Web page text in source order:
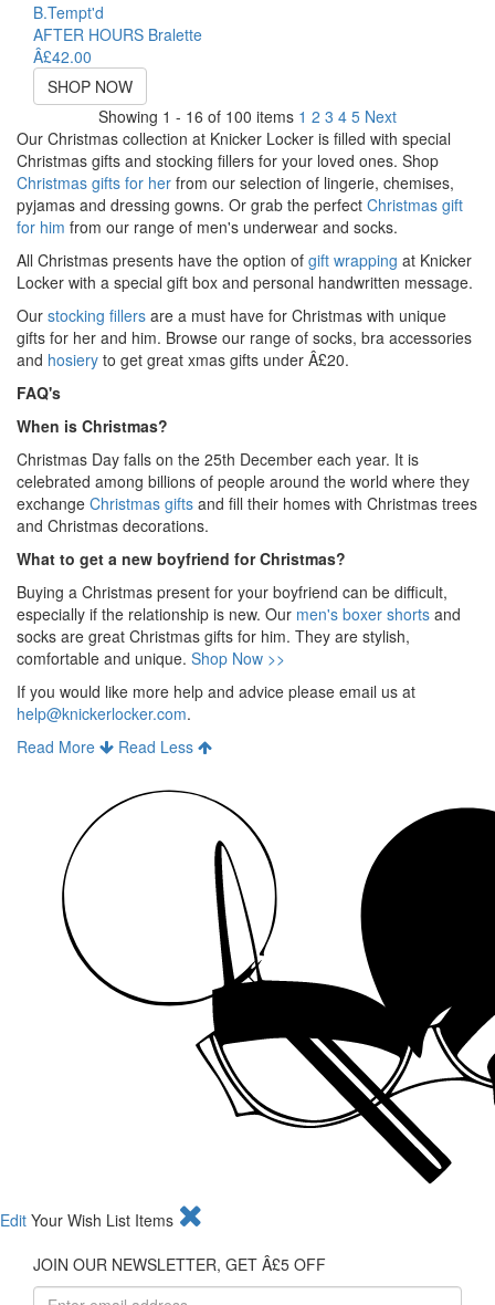
B.Tempt'd
AFTER HOURS Bralette
Â£42.00
SHOP NOW
Showing 1 - 16 of 100 items 1 2 3 4 5 Next
Our Christmas collection at Knicker Locker is filled with special
Christmas gifts and stocking fillers for your loved ones. Shop
Christmas gifts for her from our selection of lingerie, chemises,
pyjamas and dressing gowns. Or grab the perfect Christmas gift
for him from our range of men's underwear and socks.
All Christmas presents have the option of gift wrapping at Knicker
Locker with a special gift box and personal handwritten message.
Our stocking fillers are a must have for Christmas with unique
gifts for her and him. Browse our range of socks, bra accessories
and hosiery to get great xmas gifts under Â£20.
FAQ's
When is Christmas?
Christmas Day falls on the 25th December each year. It is
celebrated among billions of people around the world where they
exchange Christmas gifts and fill their homes with Christmas trees
and Christmas decorations.
What to get a new boyfriend for Christmas?
Buying a Christmas present for your boyfriend can be difficult,
especially if the relationship is new. Our men's boxer shorts and
socks are great Christmas gifts for him. They are stylish,
comfortable and unique. Shop Now >>
If you would like more help and advice please email us at
help@knickerlocker.com.
Read More
Read Less
Edit Your Wish List Items
JOIN OUR NEWSLETTER, GET Â£5 OFF